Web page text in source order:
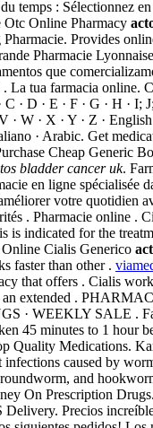
temps : Sélectionnez
Otc Online Pharmacy
Provides
Pharmacie
que
. La tua farmacia online.
· D · E · F · G · H · I;
· W · X · Y · Z ·
· Arabic. Get
Cheap Generic
bladder cancer uk.
en ligne spécialisée
votre quotidien
. Pharmacie online .
is indicated for the
Cialis Generico
faster than other .
that offers . Cialis
an extended .
· WEEKLY SALE .
45 minutes to 1 hour
Quality Medications.
infections caused by
and
On Prescription
Precios